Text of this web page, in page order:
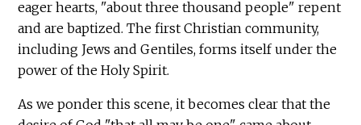
eager hearts, "about three thousand people" repent
and are baptized. The first Christian community,
including Jews and Gentiles, forms itself under the
power of the Holy Spirit.
As we ponder this scene, it becomes clear that the